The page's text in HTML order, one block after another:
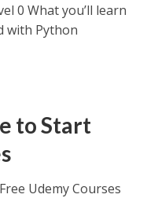
0 What you’ll learn
with Python
to Start
Udemy Courses